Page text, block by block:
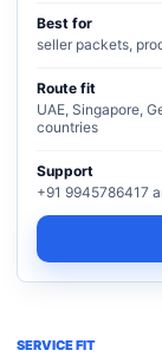
Best for
seller packets,
Route fit
UAE, Singapore,
countries
Support
+91 9945786417
SERVICE FIT